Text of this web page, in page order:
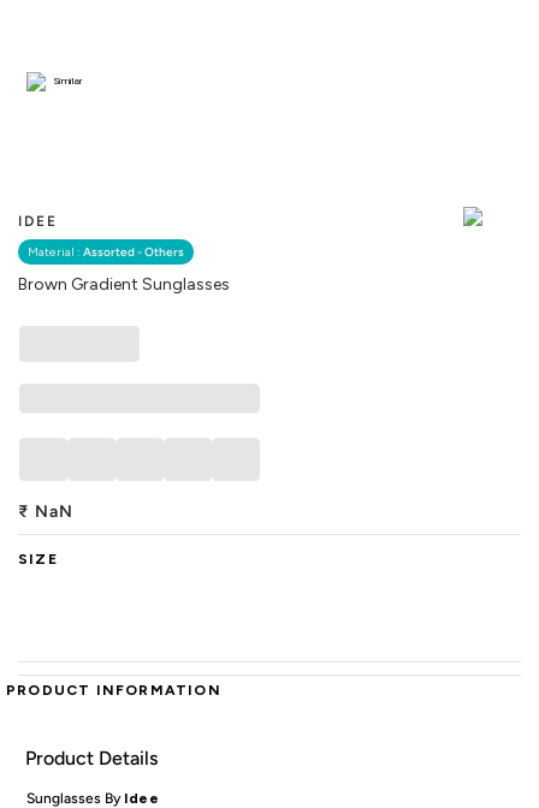
IDEE
Material : Assorted - Others
Brown Gradient Sunglasses
Similar
₹ NaN
SIZE
PRODUCT INFORMATION
Product Details
Sunglasses By Idee